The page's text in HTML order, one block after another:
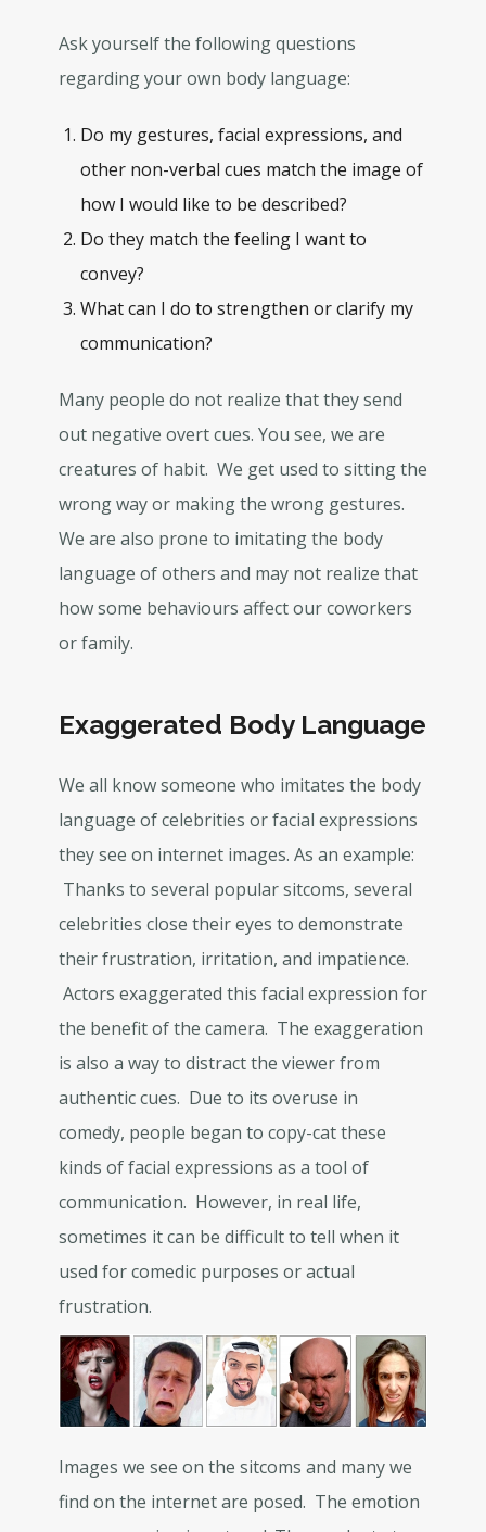
Ask yourself the following questions
regarding your own body language:
Do my gestures, facial expressions, and
other non-verbal cues match the image of
how I would like to be described?
Do they match the feeling I want to
convey?
What can I do to strengthen or clarify my
communication?
Many people do not realize that they send
out negative overt cues. You see, we are
creatures of habit. We get used to sitting the
wrong way or making the wrong gestures.
We are also prone to imitating the body
language of others and may not realize that
how some behaviours affect our coworkers
or family.
Exaggerated Body Language
We all know someone who imitates the body
language of celebrities or facial expressions
they see on internet images. As an example:
Thanks to several popular sitcoms, several
celebrities close their eyes to demonstrate
their frustration, irritation, and impatience.
Actors exaggerated this facial expression for
the benefit of the camera. The exaggeration
is also a way to distract the viewer from
authentic cues. Due to its overuse in
comedy, people began to copy-cat these
kinds of facial expressions as a tool of
communication. However, in real life,
sometimes it can be difficult to tell when it
used for comedic purposes or actual
frustration.
Images we see on the sitcoms and many we
find on the internet are posed. The emotion